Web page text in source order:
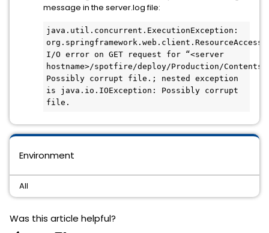
Environment
All
message in the server.log file:
java.util.concurrent.ExecutionException:
I/O error on GET request for “<server
hostname>/spotfire/deploy/Production/Contents/
Possibly corrupt file.; nested exception
is java.io.IOException: Possibly corrupt
file.
Was this article helpful?